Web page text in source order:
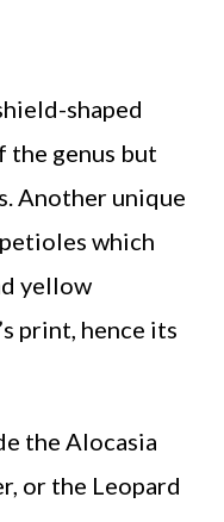
shaped
the genus but
Another unique
which
yellow
print, hence its
the Alocasia
or the Leopard